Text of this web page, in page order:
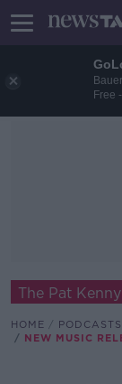
Free
The Pat
HOME PODCASTS
NEW MUSIC